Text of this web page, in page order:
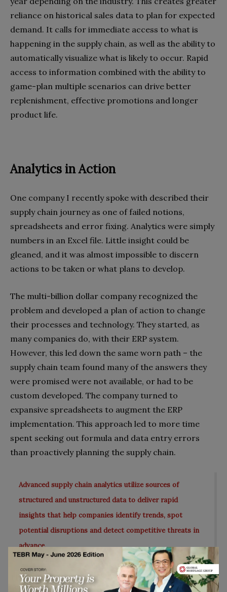
reliance on historical sales data to plan for expected
demand. It calls for immediate access to what is
happening in the supply chain, as well as the ability to
automatically visualize what is likely to occur. Rapid
access to information combined with the ability to
game-plan multiple scenarios can drive better
replenishment, effective promotions and longer
product life.
Analytics in Action
One company I recently spoke with described their
supply chain journey as one of failed notions,
spreadsheets and error fixing. Analytics were simply
numbers in an Excel file. Little insight could be
gleaned, and it was almost impossible to discern
actions to be taken or what plans to develop.
The multi-billion dollar company recognized the
problem and developed a plan of action to change
their processes and technology. They started, as
many companies do, with their ERP system.
However, this led down the same worn path – the
supply chain team found many of the answers they
were promised were not available, or had to be
custom developed. The company turned to
expansive spreadsheets to augment the ERP
implementation. This approach led to more time
spent seeking out formula and data entry errors
than proactively planning the supply chain.
Advanced supply chain analytics utilize sources of
structured and unstructured data to deliver rapid
insights that help companies identify trends, spot
potential disruptions and detect competitive threats in
advance.
The company turned a corner, though, when it